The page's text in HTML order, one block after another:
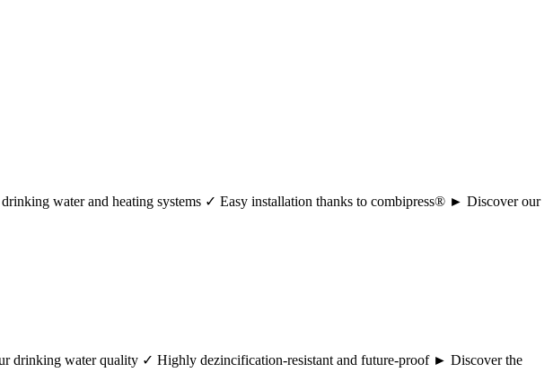
water and heating systems ✓ Easy installation thanks to combipress® ► Discover our
drinking water quality ✓ Highly dezincification-resistant and future-proof ► Discover the